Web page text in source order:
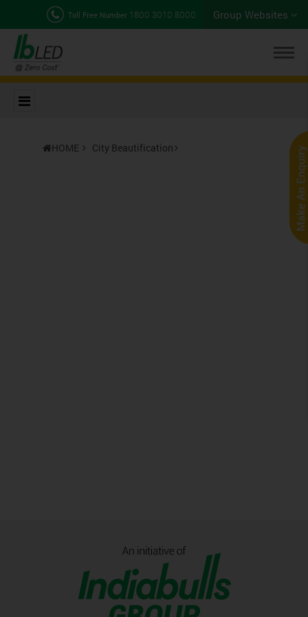
Group Websites
Toll Free Number 1800 3010 8000
HOME City Beautification